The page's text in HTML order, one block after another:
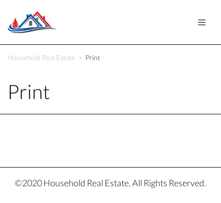
Household Real Estate Print
Print
©2020 Household Real Estate. All Rights Reserved.